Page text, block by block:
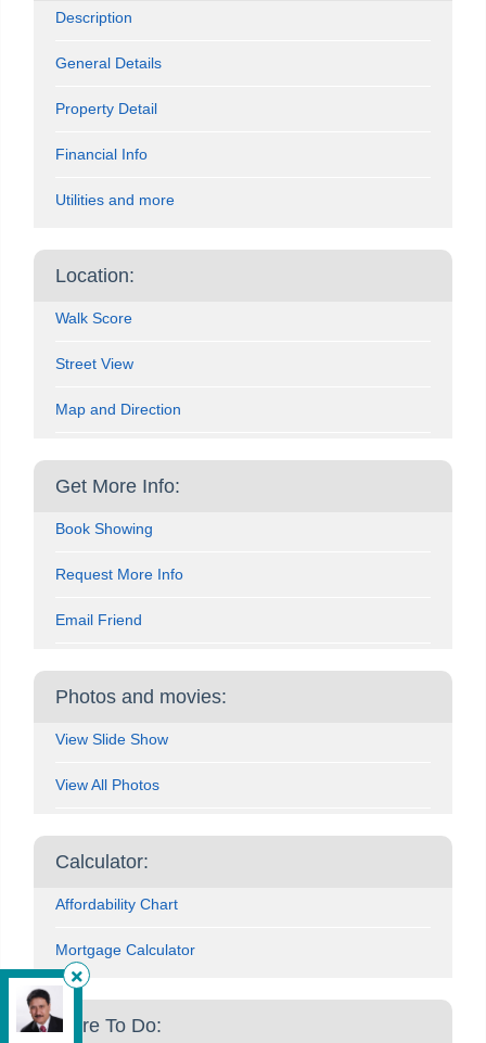
Description
General Details
Property Detail
Financial Info
Utilities and more
Location:
Walk Score
Street View
Map and Direction
Get More Info:
Book Showing
Request More Info
Email Friend
Photos and movies:
View Slide Show
View All Photos
Calculator:
Affordability Chart
Mortgage Calculator
More To Do:
HomeLife Silvercity Realty Inc., Brokerage
Independently owned and operated.